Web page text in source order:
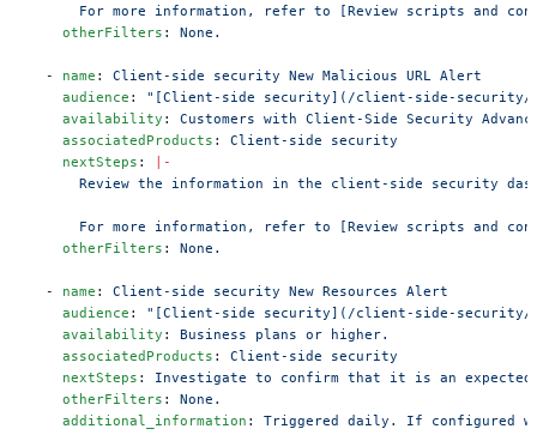
For more information, refer to [Review scripts and
    otherFilters
: None.
  -
name : Client-side security New Malicious URL Alert
    audience
: "[Client-side security](/client-side-security/)
    availability
: Customers with Client-Side Security
    associatedProducts
: Client-side security
    nextSteps
:
|-
Review the information in the client-side security
For more information, refer to [Review scripts and
    otherFilters
: None.
  -
name : Client-side security New Resources Alert
    audience
: "[Client-side security](/client-side-security/)
    availability
: Business plans or higher.
    associatedProducts
: Client-side security
    nextSteps
: Investigate to confirm that it is an expected
    otherFilters
: None.
    additional_information
: Triggered daily. If configured